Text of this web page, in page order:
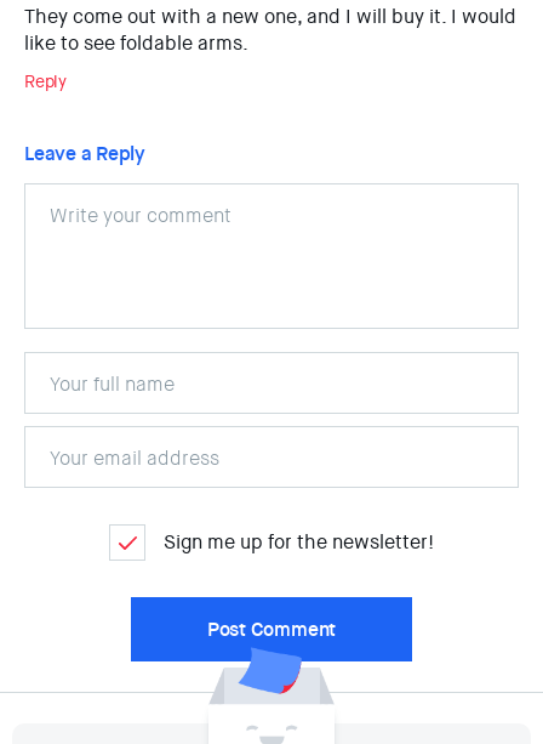
They come out with a new one, and I will buy it. I would
like to see foldable arms.
Reply
Leave a Reply
Sign me up for the newsletter!